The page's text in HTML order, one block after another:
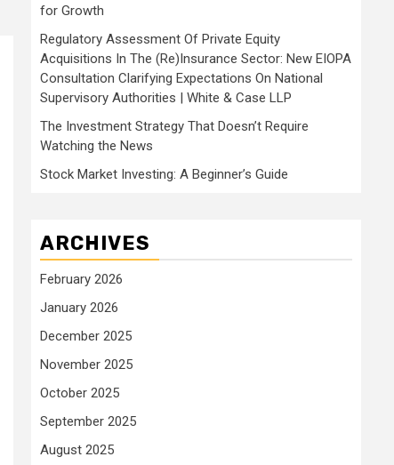
for Growth
Regulatory Assessment Of Private Equity
Acquisitions In The (Re)Insurance Sector: New EIOPA
Consultation Clarifying Expectations On National
Supervisory Authorities | White & Case LLP
The Investment Strategy That Doesn’t Require
Watching the News
Stock Market Investing: A Beginner’s Guide
ARCHIVES
February 2026
January 2026
December 2025
November 2025
October 2025
September 2025
August 2025